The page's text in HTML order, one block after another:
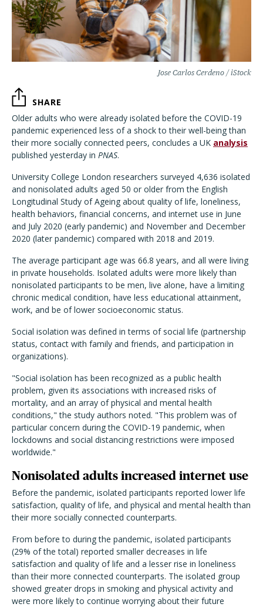
Jose Carlos Cerdeno / iStock
SHARE
Older adults who were already isolated before the COVID-19
pandemic experienced less of a shock to their well-beingthan
their more socially connected peers, concludes a UK analysis
published yesterday in PNAS.
University College London researchers surveyed 4,636 isolated
and nonisolated adults aged 50 or older from the English
Longitudinal Study of Ageing about quality of life, loneliness,
health behaviors, financial concerns, and internet use in June
and July 2020 (early pandemic) and November and December
2020 (later pandemic) compared with 2018 and 2019.
The average participant age was 66.8 years, and all were living
in private households. Isolated adults were more likely than
nonisolated participants to be men, live alone, have a limiting
chronic medical condition, have less educational attainment,
work, and be of lower socioeconomic status.
Social isolation was defined in terms of social life (partnership
status, contact with family and friends, and participation in
organizations).
"Social isolation has been recognized as a public health
problem, given its associations with increased risks of
mortality, and an array of physical and mental health
conditions," the study authors noted. "This problem was of
particular concern during the COVID-19 pandemic, when
lockdowns and social distancing restrictions were imposed
worldwide."
Nonisolated adults increased internet use
Before the pandemic, isolated participants reported lower life
satisfaction, quality of life, and physical and mental health than
their more socially connected counterparts.
From before to during the pandemic, isolated participants
(29% of the total) reported smaller decreases in life
satisfaction and quality of life and a lesser rise in loneliness
than their more connected counterparts. The isolated group
showed greater drops in smoking and physical activity and
were more likely to continue worrying about their future